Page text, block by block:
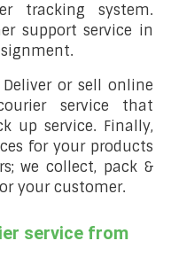
tracking system.
support service in
Deliver or sell online
service that
up service. Finally,
for your products
we collect, pack &
your customer.
service from